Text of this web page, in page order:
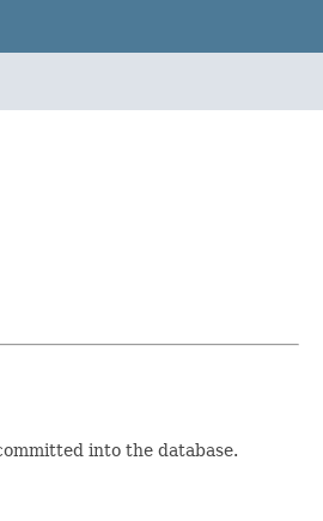
into the database.